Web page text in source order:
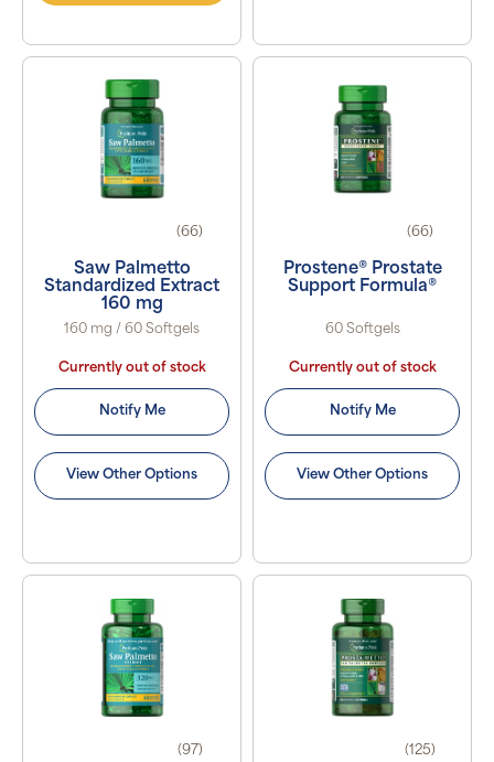
(66)
Saw Palmetto
Standardized Extract
160 mg
160 mg / 60 Softgels
Currently out of stock
Notify Me
View Other Options
(66)
Prostene® Prostate
Support Formula®
60 Softgels
Currently out of stock
Notify Me
View Other Options
(97) (125)